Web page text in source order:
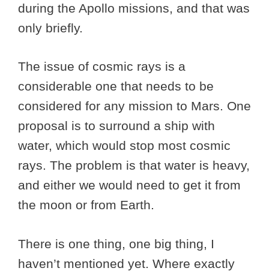
during the Apollo missions, and that was
only briefly.
The issue of cosmic rays is a
considerable one that needs to be
considered for any mission to Mars. One
proposal is to surround a ship with
water, which would stop most cosmic
rays. The problem is that water is heavy,
and either we would need to get it from
the moon or from Earth.
There is one thing, one big thing, I
haven’t mentioned yet. Where exactly